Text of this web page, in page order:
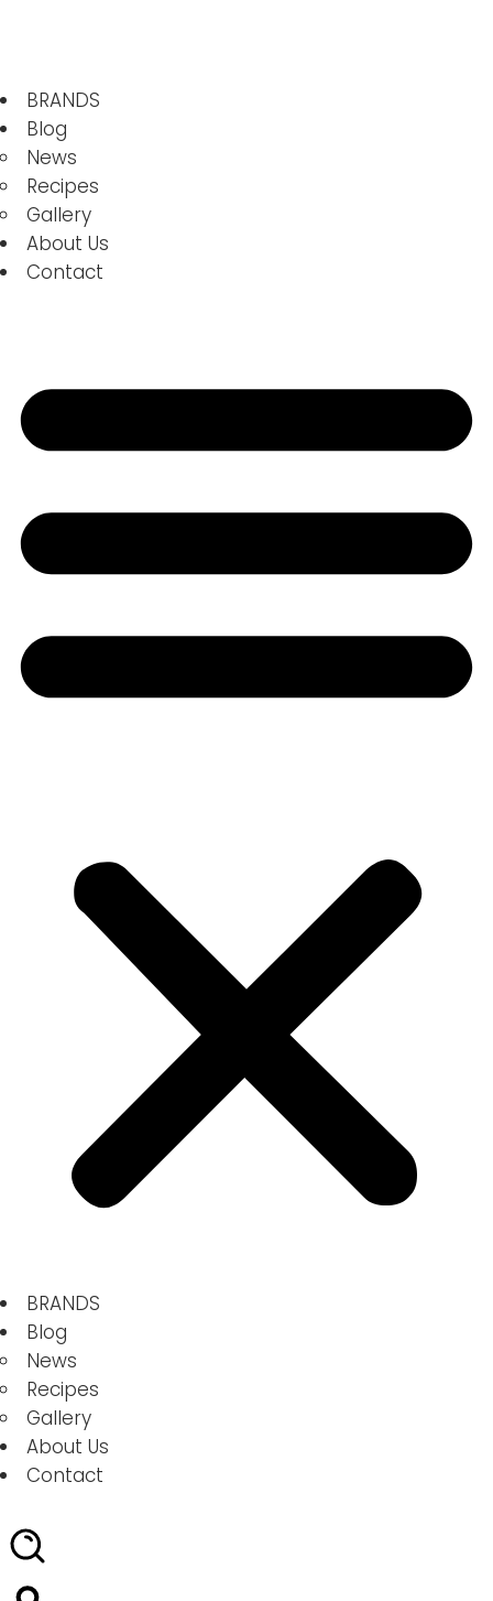
BRANDS
Blog
News
Recipes
Gallery
About Us
Contact
BRANDS
Blog
News
Recipes
Gallery
About Us
Contact